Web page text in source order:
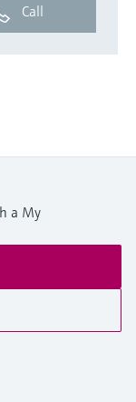
Call
a My